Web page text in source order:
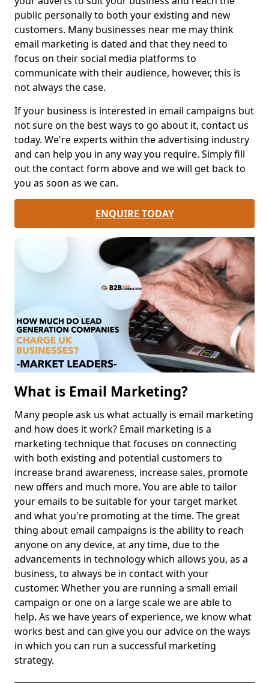
public personally to both your existing and new
customers. Many businesses near me may think
email marketing is dated and that they need to
focus on their social media platforms to
communicate with their audience, however, this is
not always the case.
If your business is interested in email campaigns but
not sure on the best ways to go about it, contact us
today. We're experts within the advertising industry
and can help you in any way you require. Simply fill
out the contact form above and we will get back to
you as soon as we can.
ENQUIRE TODAY
What is Email Marketing?
Many people ask us what actually is email marketing
and how does it work? Email marketing is a
marketing technique that focuses on connecting
with both existing and potential customers to
increase brand awareness, increase sales, promote
new offers and much more. You are able to tailor
your emails to be suitable for your target market
and what you're promoting at the time. The great
thing about email campaigns is the ability to reach
anyone on any device, at any time, due to the
advancements in technology which allows you, as a
business, to always be in contact with your
customer. Whether you are running a small email
campaign or one on a large scale we are able to
help. As we have years of experience, we know what
works best and can give you our advice on the ways
in which you can run a successful marketing
strategy.